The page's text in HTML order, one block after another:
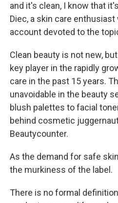
and it's clean, I know that
Diec, a skin care
account devoted to the
Clean beauty is not new,
key player in the rapidly
care in the past 15 years.
unavoidable in the beauty
blush palettes to facial
behind cosmetic
Beautycounter.
As the demand for safe
the murkiness of the label.
There is no formal